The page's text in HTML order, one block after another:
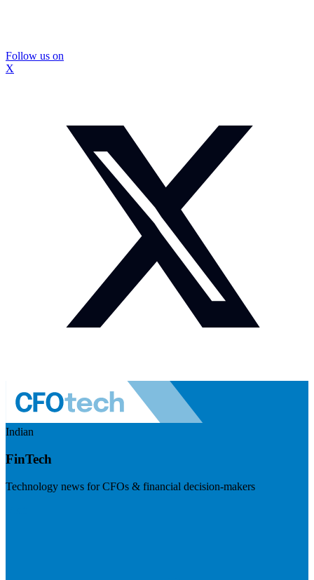
Follow us on
X
Indian
FinTech
Technology news for CFOs & financial decision-makers